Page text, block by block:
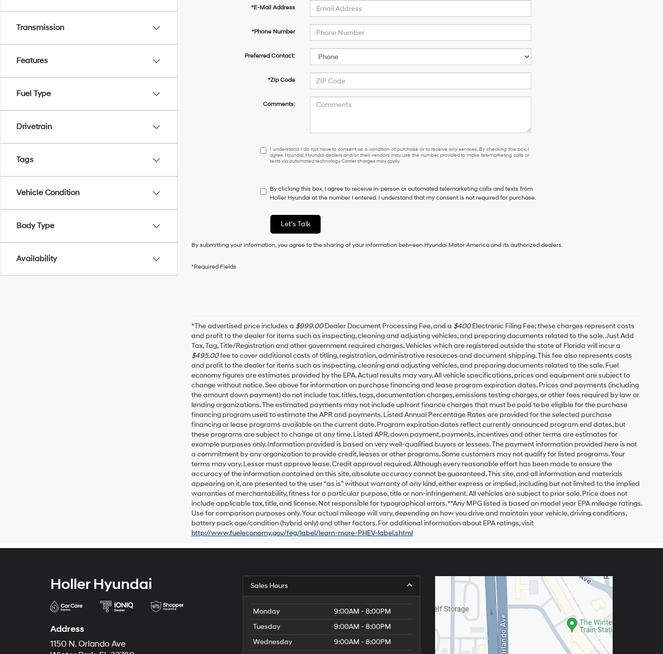
Transmission
Features
Fuel Type
Drivetrain
Tags
Vehicle Condition
Body Type
Availability
*E-Mail Address
*Phone Number
Preferred Contact:
*Zip Code
Comments:
I
understand
have
to
as
of
this
box,
I
agree
Hyundai,
Hyundai
dealers
and/or
their
vendors
may
use
the
number
provided
to
make
telemarketing
calls
or
texts
via
automated
technology.
Carrier
charges
I understand I do not have to consent as a condition of purchase or to receive any services. By checking this box, I
agree Hyundai, Hyundai dealers and/or their vendors may use the number provided to make telemarketing calls or
texts via automated technology. Carrier charges may apply.
By clicking this box, I agree to receive in-person or automated telemarketing calls and texts from
Holler Hyundai at the number I entered. I understand that my consent is not required for purchase.
Let's Talk
By submitting your information, you agree to the sharing of your information between Hyundai Motor America and its authorized dealers.
*Required Fields
*The advertised price includes a $999.00Dealer Document Processing Fee, and a $400Electronic Filing Fee; these charges represent costs
and profit to the dealer for items such as inspecting, cleaning and adjusting vehicles, and preparing documents related to the sale. Just Add
Tax, Tag, Title/Registration and other government required charges. Vehicles which are registered outside the state of Florida will incur a
$495.00fee to cover additional costs of titling, registration, administrative resources and document shipping. This fee also represents costs
and profit to the dealer for items such as inspecting, cleaning and adjusting vehicles, and preparing documents related to the sale. Fuel
economy figures are estimates provided by the EPA. Actual results may vary. All vehicle specifications, prices and equipment are subject to
change without notice. See above for information on purchase financing and lease program expiration dates. Prices and payments (including
the amount down payment) do not include tax, titles, tags, documentation charges, emissions testing charges, or other fees required by law or
lending organizations. The estimated payments may not include upfront finance charges that must be paid to be eligible for the purchase
financing program used to estimate the APR and payments. Listed Annual Percentage Rates are provided for the selected purchase
financing or lease programs available on the current date. Program expiration dates reflect currently announced program end dates, but
these programs are subject to change at any time. Listed APR, down payment, payments, incentives and other terms are estimates for
example purposes only. Information provided is based on very well-qualified buyers or lessees. The payment information provided here is not
a commitment by any organization to provide credit, leases or other programs. Some customers may not qualify for listed programs. Your
terms may vary. Lessor must approve lease. Credit approval required. Although every reasonable effort has been made to ensure the
accuracy of the information contained on this site, absolute accuracy cannot be guaranteed. This site, and all information and materials
appearing on it, are presented to the user “as is” without warranty of any kind, either express or implied, including but not limited to the implied
warranties of merchantability, fitness for a particular purpose, title or non-infringement. All vehicles are subject to prior sale. Price does not
include applicable tax, title, and license. Not responsible for typographical errors. **Any MPG listed is based on model year EPA mileage ratings.
Use for comparison purposes only. Your actual mileage will vary, depending on how you drive and maintain your vehicle, driving conditions,
battery pack age/condition (hybrid only) and other factors. For additional information about EPA ratings, visit
http://www.fueleconomy.gov/feg/label/learn-more-PHEV-label.shtml
Holler Hyundai
Address
1150 N. Orlando Ave
Sales Hours
Monday
9:00AM - 8:00PM
Tuesday
9:00AM - 8:00PM
Wednesday
9:00AM - 8:00PM